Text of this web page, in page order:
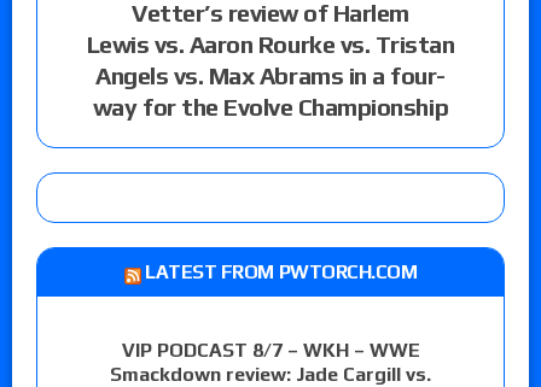
Vetter’s review of Harlem
Lewis vs. Aaron Rourke vs. Tristan
Angels vs. Max Abrams in a four-
way for the Evolve Championship
LATEST FROM PWTORCH.COM
VIP PODCAST 8/7 – WKH – WWE
Smackdown review: Jade Cargill vs.